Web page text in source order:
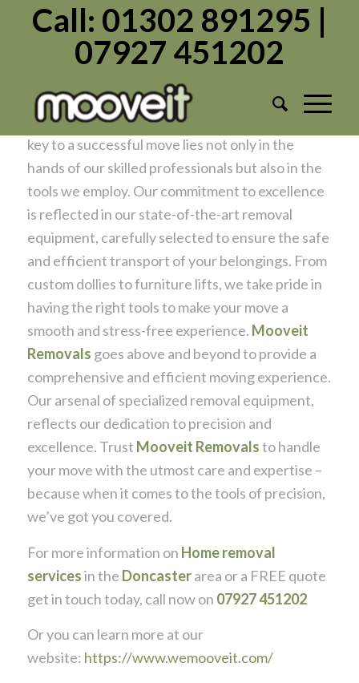
Call: 01302 891295 |
07927 451202
Tools of Precision for a Seamless Move
AtMooveit Removals, we understand that the
key to a successful move lies not only in the
hands of our skilled professionals but also in the
tools we employ. Our commitment to excellence
is reflected in our state-of-the-art removal
equipment, carefully selected to ensure the safe
and efficient transport of your belongings. From
custom dollies to furniture lifts, we take pride in
having the right tools to make your move a
smooth and stress-free experience. Mooveit
Removals goes above and beyond to provide a
comprehensive and efficient moving experience.
Our arsenal of specialized removal equipment,
reflects our dedication to precision and
excellence. Trust Mooveit Removalsto handle
your move with the utmost care and expertise –
because when it comes to the tools of precision,
we’ve got you covered.
For more information on Home removal
servicesin the Doncasterarea or a FREE quote
get in touch today, call now on 07927 451202
Or you can learn more at our
website: https://www.wemooveit.com/